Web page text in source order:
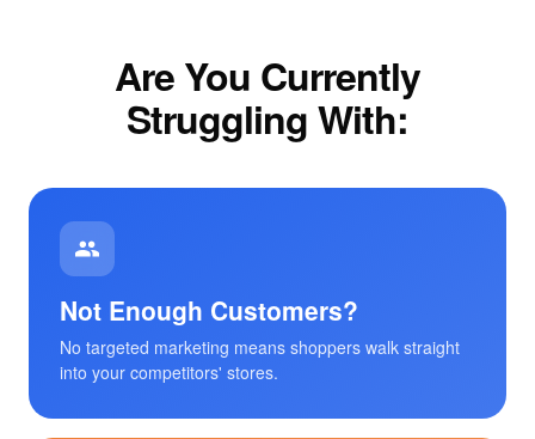
Are You Currently
Struggling With:
Not Enough Customers?
No targeted marketing means shoppers walk straight
into your competitors' stores.